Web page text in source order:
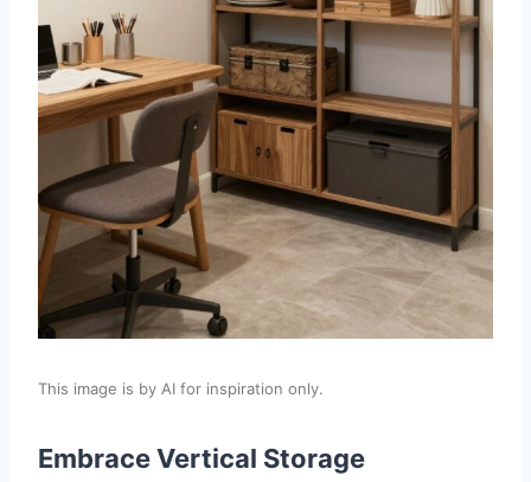
This image is by AI for inspiration only.
Embrace Vertical Storage